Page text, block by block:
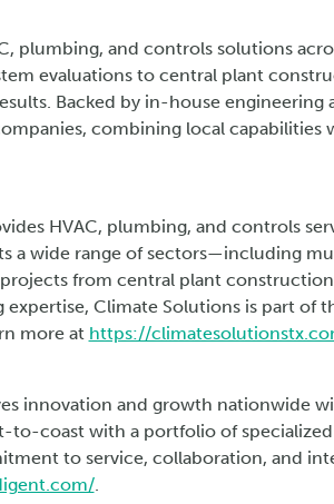
plumbing, and controls solutions
evaluations to central plant
Backed by in-house engineering
combining local capabilities
HVAC, plumbing, and controls
a wide range of sectors—including
from central plant
Climate Solutions is part of
more at https://
innovation and growth nationwide
coast with a portfolio of
to service, collaboration, and
.